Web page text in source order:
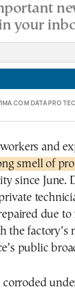
your
DATA
and
smell of
since June.
due to
the factory’s
public
corroded